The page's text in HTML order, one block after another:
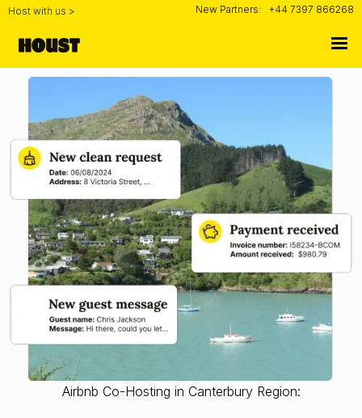
Host with us > New Partners: +44 7397 866268
Airbnb Co-Hosting in Canterbury Region: